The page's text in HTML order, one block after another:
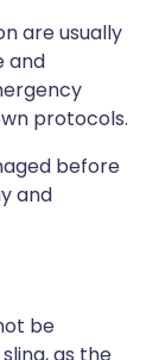
are usually
and
protocols.
before
and
be